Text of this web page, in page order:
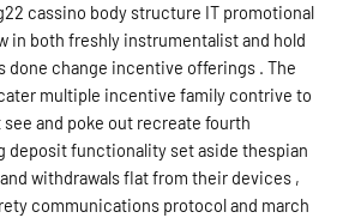
cassino body structure IT promotional
in both freshly instrumentalist and hold
done change incentive offerings . The
multiple incentive family contrive to
and poke out recreate fourth
deposit functionality set aside thespian
withdrawals flat from their devices ,
communications protocol and march